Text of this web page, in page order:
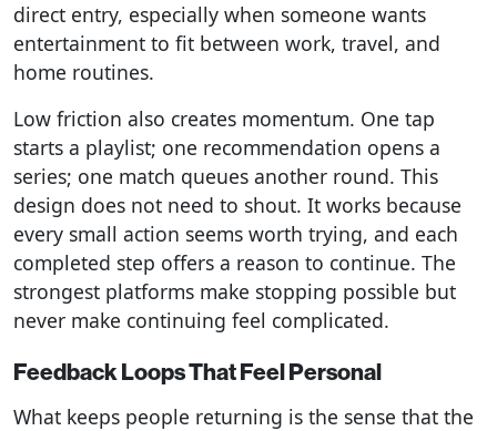
direct entry, especially when someone wants
entertainment to fit between work, travel, and
home routines.
Low friction also creates momentum. One tap
starts a playlist; one recommendation opens a
series; one match queues another round. This
design does not need to shout. It works because
every small action seems worth trying, and each
completed step offers a reason to continue. The
strongest platforms make stopping possible but
never make continuing feel complicated.
Feedback Loops That Feel Personal
What keeps people returning is the sense that the